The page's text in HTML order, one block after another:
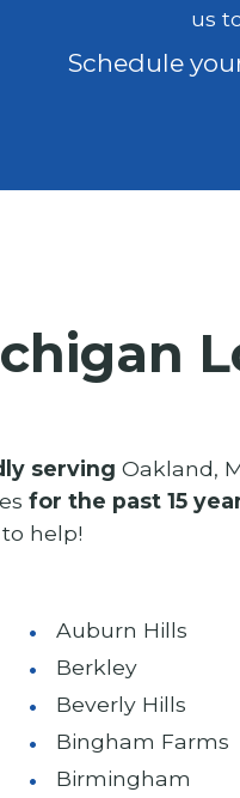
us
Schedule
serving Oakland,
for the past 15
help!
Auburn Hills
Berkley
Beverly Hills
Bingham Farms
Birmingham